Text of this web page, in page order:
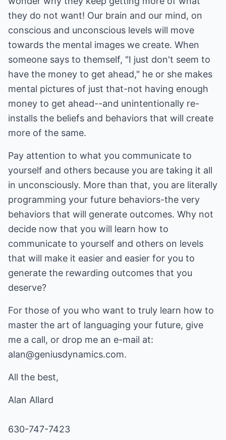
they do not want! Our brain and our mind, on
conscious and unconscious levels will move
towards the mental images we create. When
someone says to themself, "I just don't seem to
have the money to get ahead," he or she makes
mental pictures of just that-not having enough
money to get ahead--and unintentionally re-
installs the beliefs and behaviors that will create
more of the same.
Pay attention to what you communicate to
yourself and others because you are taking it all
in unconsciously. More than that, you are literally
programming your future behaviors-the very
behaviors that will generate outcomes. Why not
decide now that you will learn how to
communicate to yourself and others on levels
that will make it easier and easier for you to
generate the rewarding outcomes that you
deserve?
For those of you who want to truly learn how to
master the art of languaging your future, give
me a call, or drop me an e-mail at:
alan@geniusdynamics.com.
All the best,
Alan Allard
630-747-7423